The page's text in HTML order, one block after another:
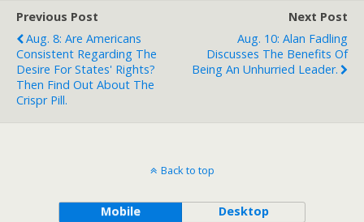
Previous Post
Aug. 8: Are Americans
Consistent Regarding The
Desire For States' Rights?
Then Find Out About The
Crispr Pill.
Next Post
Aug. 10: Alan Fadling
Discusses The Benefits Of
Being An Unhurried Leader.
Back to top
Mobile Desktop